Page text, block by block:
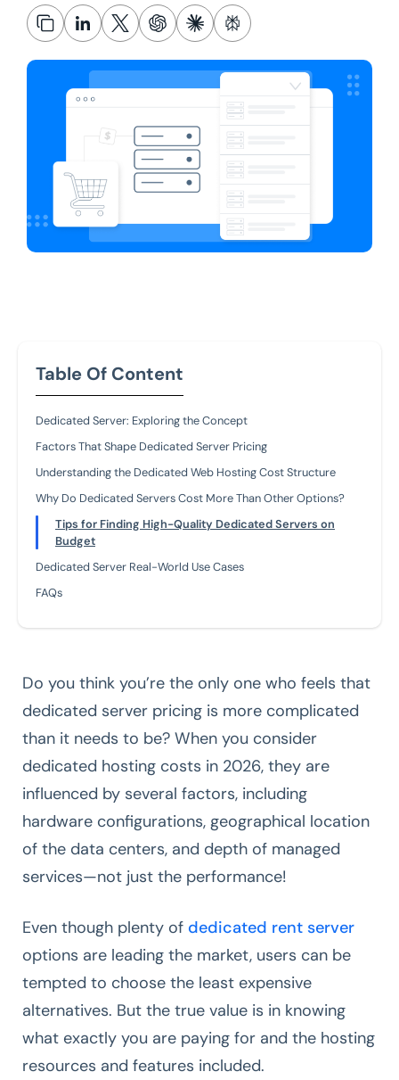
Table Of Content
Dedicated Server: Exploring the Concept
Factors That Shape Dedicated Server Pricing
Understanding the Dedicated Web Hosting Cost Structure
Why Do Dedicated Servers Cost More Than Other Options?
Tips for Finding High-Quality Dedicated Servers on
Budget
Dedicated Server Real-World Use Cases
FAQs
Do you think you’re the only one who feels that
dedicated server pricing is more complicated
than it needs to be? When you consider
dedicated hosting costs in 2026, they are
influenced by several factors, including
hardware configurations, geographical location
of the data centers, and depth of managed
services—not just the performance!
Even though plenty of dedicated rent server
options are leading the market, users can be
tempted to choose the least expensive
alternatives. But the true value is in knowing
what exactly you are paying for and the hosting
resources and features included.